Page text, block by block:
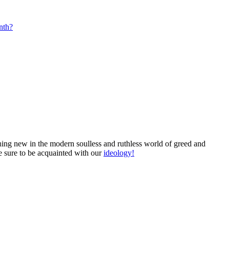
new in the modern soulless and ruthless world of greed and
sure to be acquainted with ourideology!